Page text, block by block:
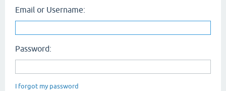
Email or Username:
Password:
I forgot my password